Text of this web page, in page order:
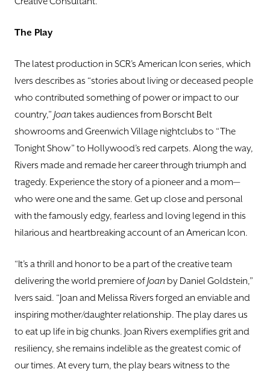
The Play
The latest production in SCR’s American Icon series, which
Ivers describes as “stories about living or deceased people
who contributed something of power or impact to our
country,” Joantakes audiences from Borscht Belt
showrooms and Greenwich Village nightclubs to “The
Tonight Show” to Hollywood’s red carpets. Along the way,
Rivers made and remade her career through triumph and
tragedy. Experience the story of a pioneer and a mom—
who were one and the same. Get up close and personal
with the famously edgy, fearless and loving legend in this
hilarious and heartbreaking account of an American Icon.
“It’s a thrill and honor to be a part of the creative team
delivering the world premiere ofJoan by Daniel Goldstein,”
Ivers said. “Joan and Melissa Rivers forged an enviable and
inspiring mother/daughter relationship. The play dares us
to eat up life in big chunks. Joan Rivers exemplifies grit and
resiliency, she remains indelible as the greatest comic of
our times. At every turn, the play bears witness to the